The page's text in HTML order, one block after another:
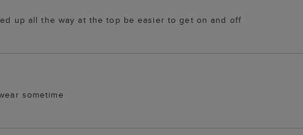
up all the way at the top be easier to get on and off
sometime